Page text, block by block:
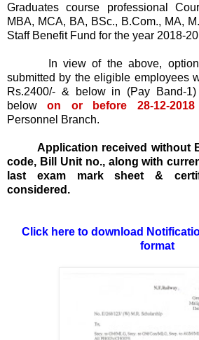
Graduates course professional
MBA, MCA, BA, BSc., B.Com., MA,
Staff Benefit Fund for the year 2018-
In view of the above, options
submitted by the eligible employees
Rs.2400/- & below in (Pay Band-
belowon or before 28-12-2018
Personnel Branch.
Application received without
code, Bill Unit no., along with
last exam mark sheet &
considered.
Click here to download
format